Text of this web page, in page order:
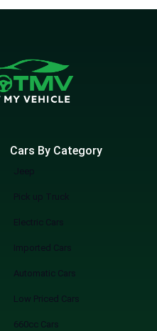
Cars By Category
Jeep
Pick up Truck
Electric Cars
Imported Cars
Automatic Cars
Low Priced Cars
660cc Cars